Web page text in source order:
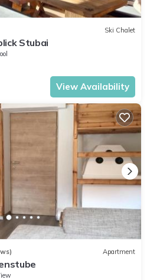
Ski Chalet
Stubai
View Availability
Apartment